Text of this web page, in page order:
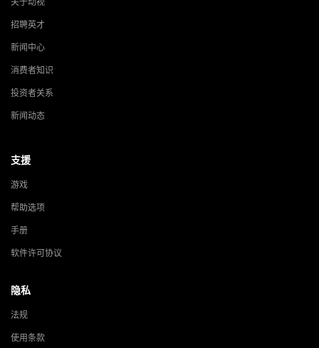
关于动视
招聘英才
新闻中心
消费者知识
投资者关系
新闻动态
支援
游戏
帮助选项
手册
软件许可协议
隐私
法规
使用条款